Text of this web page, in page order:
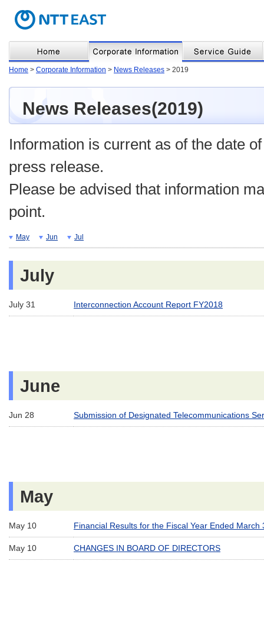
Home > Corporate Information > News Releases > 2019
News Releases(2019)
Information is current as of the date
press release.
Please be advised that information
point.
May Jun Jul
July
July 31 Interconnection Account Report FY2018
June
Jun 28 Submission of Designated Telecommunications
May
May 10 Financial Results for the Fiscal Year Ended March
May 10 CHANGES IN BOARD OF DIRECTORS